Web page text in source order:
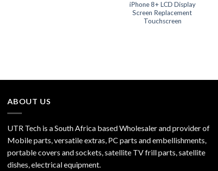
iPhone 8+ LCD Display
Screen Replacement
Touchscreen
ABOUT US
UTR Tech is a South Africa based Wholesaler and provider of
Mobile parts, versatile extras, PC parts and embellishments,
portable covers and sockets, satellite TV frill parts, satellite
dishes, electrical equipment.